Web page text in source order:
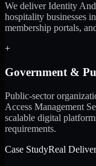
We deliver Identity
hospitality businesses
membership portals,
+
Government &
Public-sector
Access Management
scalable digital
requirements.
Case StudyReal